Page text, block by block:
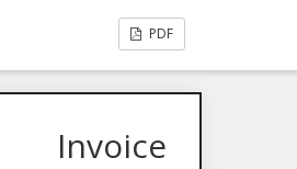
PDF
Invoice